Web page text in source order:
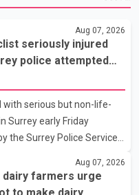
Aug 07, 2026
seriously injured
police attempted
serious but non-life-
Surrey early Friday
the Surrey Police Service.
at about 3:30 a.m.
the 104 Avenue off-ramp.
Aug 07, 2026
dairy farmers urge
to make dairy